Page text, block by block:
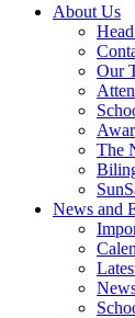
About Us
Our
The
News and